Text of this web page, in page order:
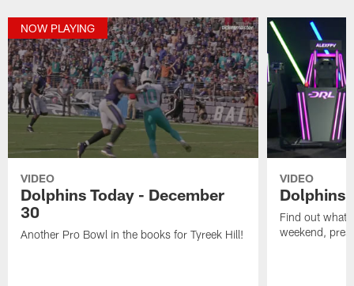
NOW PLAYING
VIDEO
Dolphins Today - December
30
Another Pro Bowl in the books for Tyreek Hill!
VIDEO
Dolphins
Find out what
weekend,